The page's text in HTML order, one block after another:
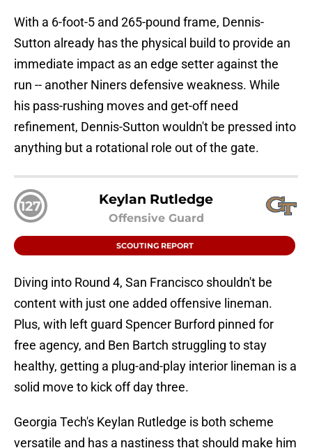
With a 6-foot-5 and 265-pound frame, Dennis-
Sutton already has the physical build to provide an
immediate impact as an edge setter against the
run -- another Niners defensive weakness. While
his pass-rushing moves and get-off need
refinement, Dennis-Sutton wouldn't be pressed into
anything but a rotational role out of the gate.
127 Keylan Rutledge
Offensive Guard
SCOUTING REPORT
Diving into Round 4, San Francisco shouldn't be
content with just one added offensive lineman.
Plus, with left guard Spencer Burford pinned for
free agency, and Ben Bartch struggling to stay
healthy, getting a plug-and-play interior lineman is a
solid move to kick off day three.
Georgia Tech's Keylan Rutledge is both scheme
versatile and has a nastiness that should make him